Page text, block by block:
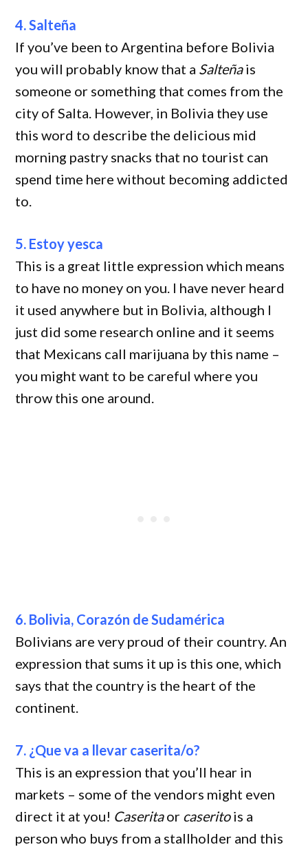
4. Salteña
If you’ve been to Argentina before Bolivia
you will probably know that a Salteñais
someone or something that comes from the
city of Salta. However, in Bolivia they use
this word to describe the delicious mid
morning pastry snacks that no tourist can
spend time here without becoming addicted
to.
5. Estoy yesca
This is a great little expression which means
to have no money on you. I have never heard
it used anywhere but in Bolivia, although I
just did some research online and it seems
that Mexicans call marijuana by this name –
you might want to be careful where you
throw this one around.
6. Bolivia, Corazón de Sudamérica
Bolivians are very proud of their country. An
expression that sums it up is this one, which
says that the country is the heart of the
continent.
7. ¿Que va a llevar caserita/o?
This is an expression that you’ll hear in
markets – some of the vendors might even
direct it at you! Caseritaor caseritois a
person who buys from a stallholder and this